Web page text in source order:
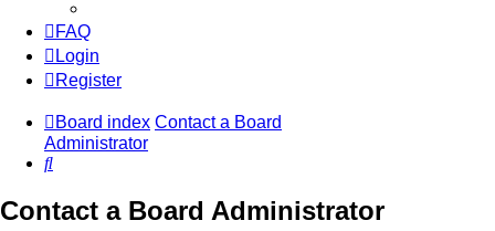
FAQ
Login
Register
Board index Contact a Board
Administrator
Search
Contact a Board Administrator